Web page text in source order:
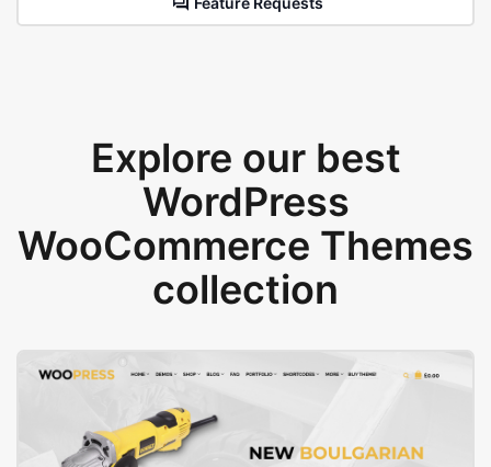
Explore our best
WordPress
WooCommerce Themes
collection